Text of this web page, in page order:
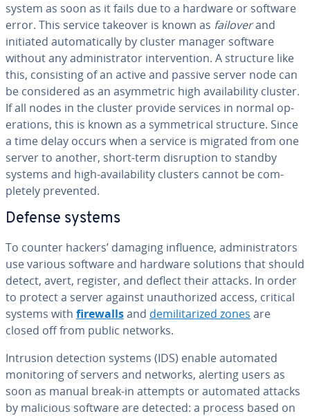
system as soon as it fails due to a hardware or software
error. This service takeover is known as failoverand
initiated au­to­mat­i­cal­ly by cluster manager software
without any ad­min­is­tra­tor in­ter­ven­tion. A structure like
this, con­sist­ing of an active and passive server node can
be con­sid­ered as an asym­met­ric high avail­abil­i­ty cluster.
If all nodes in the cluster provide services in normal op­
er­a­tions, this is known as a sym­met­ri­cal structure. Since
a time delay occurs when a service is migrated from one
server to another, short-term dis­rup­tion to standby
systems and high-avail­abil­i­ty clusters cannot be com­
plete­ly prevented.
Defense systems
To counter hackers’ damaging influence, ad­min­is­tra­tors
use various software and hardware solutions that should
detect, avert, register, and deflect their attacks. In order
to protect a server against unau­tho­rized access, critical
systems with firewallsand de­mil­i­ta­rized zones are
closed off from public networks.
Intrusion detection systems (IDS) enable automated
mon­i­tor­ing of servers and networks, alerting users as
soon as manual break-in attempts or automated attacks
by malicious software are detected: a process based on